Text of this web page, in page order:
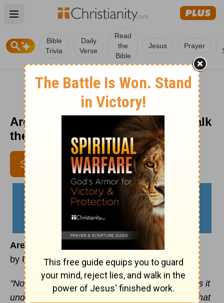
Open main menu
Bible
Trivia
Daily
Verse
Read
the
Bible
Jesus Prayer
Are You Bearing Fruit? - Crosswalk
the Devotional - July 8
SUBSCRIBE
Are You Bearing Fruit?
by Ryan Duncan
"No one lights a lamp and hides it in a jar or puts it
under a bed. Instead, he puts it on a stand, so that